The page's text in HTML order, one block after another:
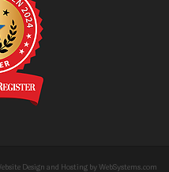
Design and Hosting by WebSystems.com